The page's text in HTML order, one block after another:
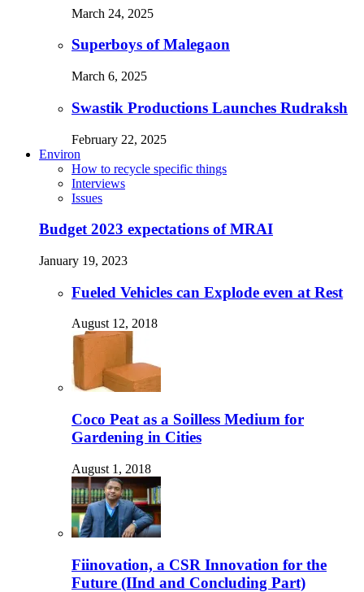
March 24, 2025
Superboys of Malegaon
March 6, 2025
Swastik Productions Launches Rudraksh
February 22, 2025
Environ
How to recycle specific things
Interviews
Issues
Budget 2023 expectations of MRAI
January 19, 2023
Fueled Vehicles can Explode even at Rest
August 12, 2018
Coco Peat as a Soilless Medium for
Gardening in Cities
August 1, 2018
Fiinovation, a CSR Innovation for the
Future (IInd and Concluding Part)